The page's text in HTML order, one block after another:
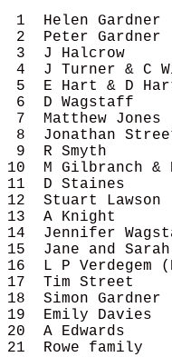
1  Helen
2  Peter
3  J Halcrow
4  J Turner &
5  E Hart & D
6  D Wagstaff
7  Matthew
8  Jonathan
9  R Smyth
10  M Gilbranch
11  D Staines
12  Stuart
13  A Knight
14  Jennifer
15  Jane and
16  L P
17  Tim Street
18  Simon
19  Emily
20  A Edwards
21  Rowe